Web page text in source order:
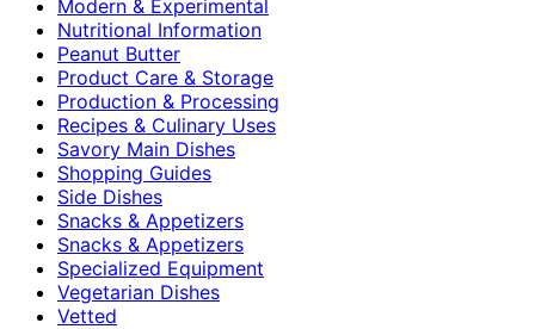
Modern & Experimental
Nutritional Information
Peanut Butter
Product Care & Storage
Production & Processing
Recipes & Culinary Uses
Savory Main Dishes
Shopping Guides
Side Dishes
Snacks & Appetizers
Snacks & Appetizers
Specialized Equipment
Vegetarian Dishes
Vetted